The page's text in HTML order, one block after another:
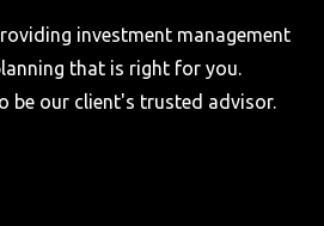
investment management
that is right for you.
be our client's trusted advisor.